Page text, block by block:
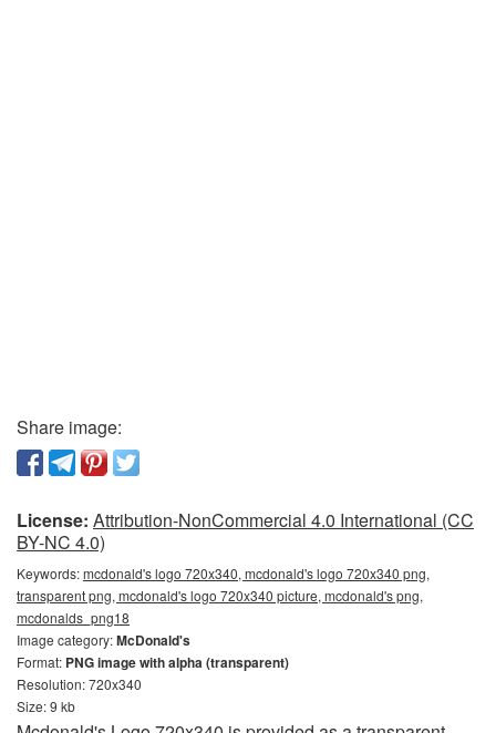
Share image:
License: Attribution-NonCommercial 4.0 International (CC
BY-NC 4.0)
Keywords:mcdonald's logo 720x340, mcdonald's logo 720x340 png,
transparent png, mcdonald's logo 720x340 picture, mcdonald's png,
mcdonalds_png18
Image category:McDonald's
Format: PNG image with alpha (transparent)
Resolution: 720x340
Size: 9 kb